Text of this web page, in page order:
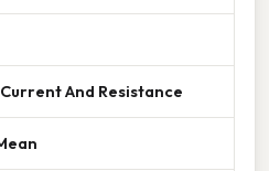
And Resistance